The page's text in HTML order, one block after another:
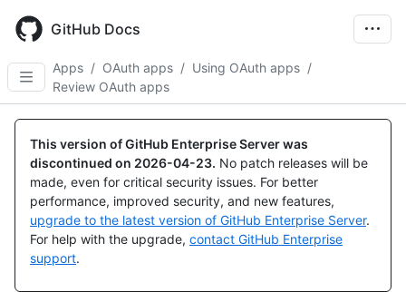
main
content
GitHub Docs
Apps / OAuth apps / Using OAuth apps /
Review OAuth apps
This version of GitHub Enterprise Server was
discontinued on 2026-04-23. No patch releases will be
made, even for critical security issues. For better
performance, improved security, and new features,
upgrade to the latest version of GitHub Enterprise Server.
For help with the upgrade, contact GitHub Enterprise
support.